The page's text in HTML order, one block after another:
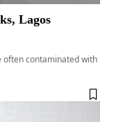
Lagos
often contaminated with